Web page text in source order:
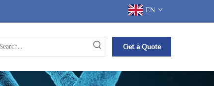
EN
Get a Quote